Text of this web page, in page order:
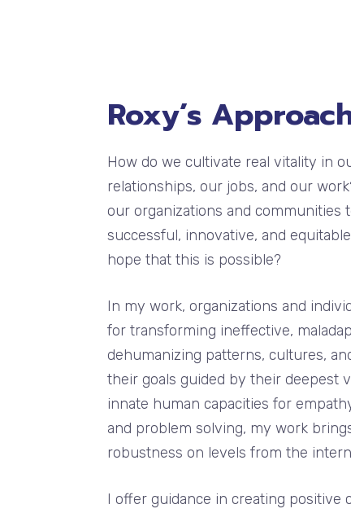
Roxy’s
How do we cultivate real vitality in
relationships, our jobs, and our
our organizations and communities
successful, innovative, and
hope that this is possible?
In my work, organizations and
for transforming ineffective,
dehumanizing patterns, cultures,
their goals guided by their deepest
innate human capacities for
and problem solving, my work
robustness on levels from the
I offer guidance in creating positive